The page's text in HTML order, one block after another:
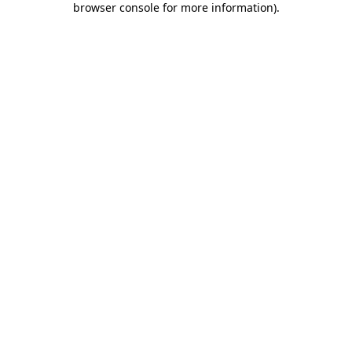
browser console for more information).